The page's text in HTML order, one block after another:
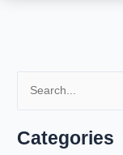
r
Categories